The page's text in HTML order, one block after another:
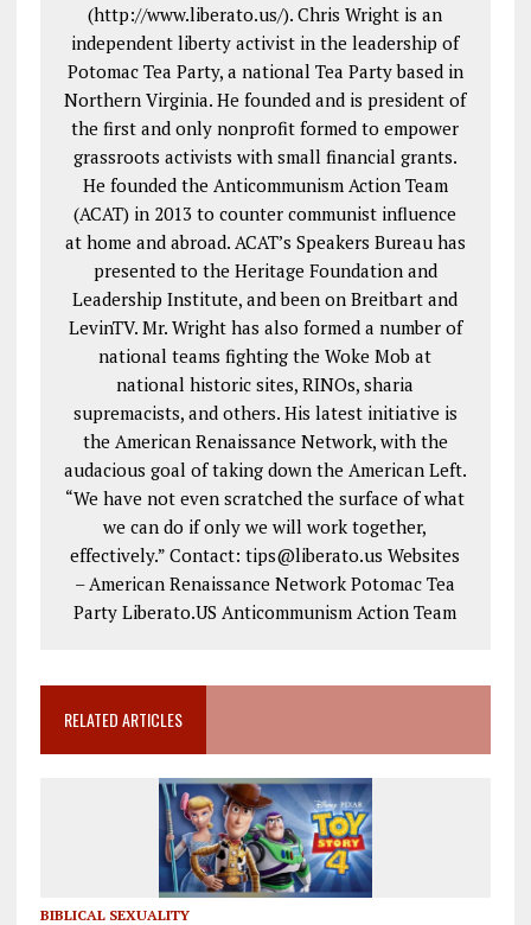
(http://www.liberato.us/). Chris Wright is an
independent liberty activist in the leadership of
Potomac Tea Party, a national Tea Party based in
Northern Virginia. He founded and is president of
the first and only nonprofit formed to empower
grassroots activists with small financial grants.
He founded the Anticommunism Action Team
(ACAT) in 2013 to counter communist influence
at home and abroad. ACAT’s Speakers Bureau has
presented to the Heritage Foundation and
Leadership Institute, and been on Breitbart and
LevinTV. Mr. Wright has also formed a number of
national teams fighting the Woke Mob at
national historic sites, RINOs, sharia
supremacists, and others. His latest initiative is
the American Renaissance Network, with the
audacious goal of taking down the American Left.
“We have not even scratched the surface of what
we can do if only we will work together,
effectively.” Contact: tips@liberato.us Websites
– American Renaissance Network Potomac Tea
Party Liberato.US Anticommunism Action Team
RELATED ARTICLES
BIBLICAL SEXUALITY